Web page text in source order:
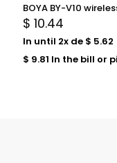
BOYA BY-V10
$ 10.44
In until 2x de $ 5.62
$ 9.81 In the bill or